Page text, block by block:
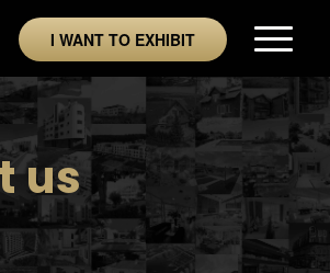
I WANT TO EXHIBIT
us